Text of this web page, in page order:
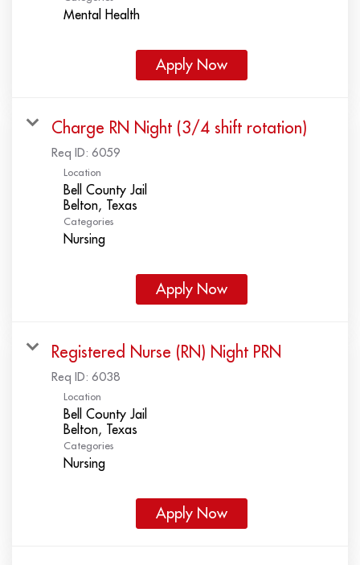
Mental Health
Apply Now
Charge RN Night (3/4 shift rotation)
Req ID: 6059
Location
Bell County Jail
Categories
Nursing
Apply Now
Registered Nurse (RN) Night PRN
Req ID: 6038
Location
Bell County Jail
Categories
Nursing
Apply Now